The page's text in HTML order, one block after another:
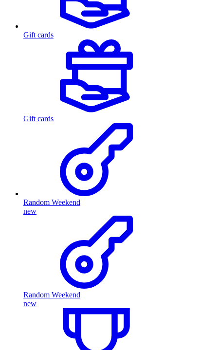
Gift cards
Gift cards
Random Weekend
new
Random Weekend
new